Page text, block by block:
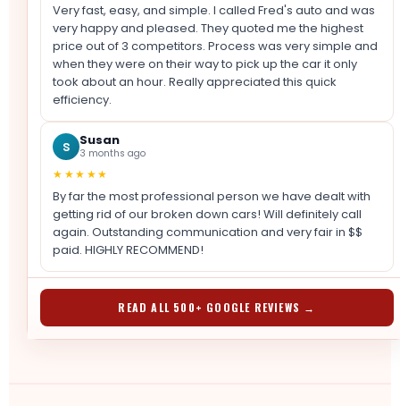
Very fast, easy, and simple. I called Fred's auto and was
very happy and pleased. They quoted me the highest
price out of 3 competitors. Process was very simple and
when they were on their way to pick up the car it only
took about an hour. Really appreciated this quick
efficiency.
S Susan
3 months ago
★★★★★
By far the most professional person we have dealt with
getting rid of our broken down cars! Will definitely call
again. Outstanding communication and very fair in $$
paid. HIGHLY RECOMMEND!
READ ALL 500+ GOOGLE REVIEWS →